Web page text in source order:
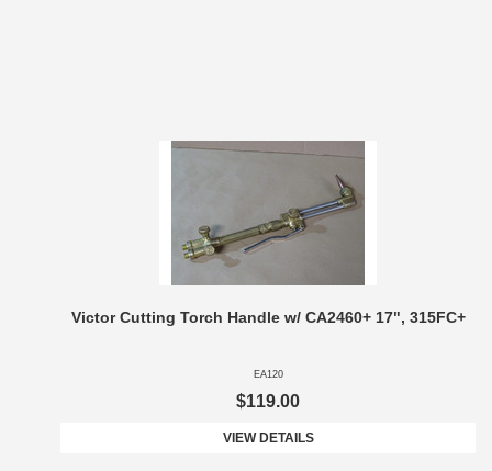
Victor Cutting Torch Handle w/ CA2460+ 17", 315FC+
EA120
$119.00
VIEW DETAILS